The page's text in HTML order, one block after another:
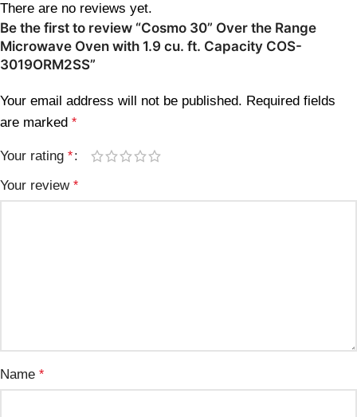
There are no reviews yet.
Be the first to review “Cosmo 30” Over the Range
Microwave Oven with 1.9 cu. ft. Capacity COS-
3019ORM2SS”
Your email address will not be published. Required fields
are marked *
Your rating *
Your review *
Name *